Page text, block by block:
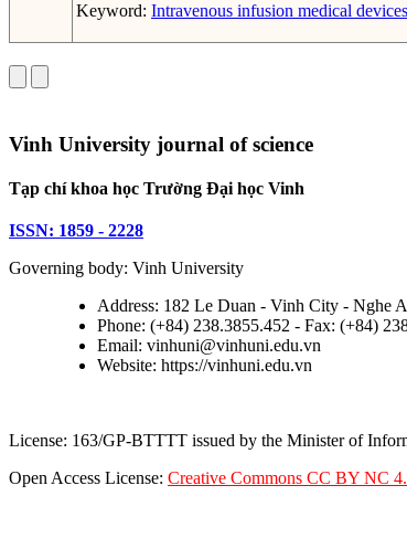
Keyword: Intravenous infusion medical devices
Vinh University journal of science
Tạp chí khoa học Trường Đại học Vinh
ISSN: 1859 - 2228
Governing body: Vinh University
Address: 182 Le Duan - Vinh City - Nghe
Phone: (+84) 238.3855.452 - Fax: (+84)
Email: vinhuni@vinhuni.edu.vn
Website: https://vinhuni.edu.vn
License: 163/GP-BTTTT issued by the Minister of
Open Access License: Creative Commons CC BY NC